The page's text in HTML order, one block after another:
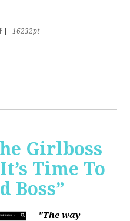
16232pt
Girlboss
Time To
Boss”
"The way